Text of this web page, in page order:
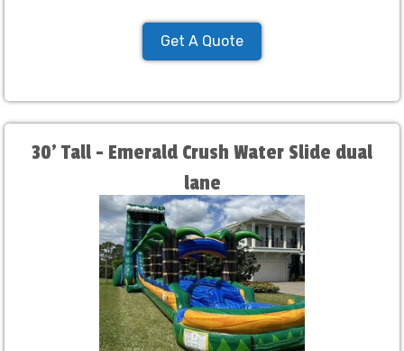
Get A Quote
30' Tall - Emerald Crush Water Slide dual
lane